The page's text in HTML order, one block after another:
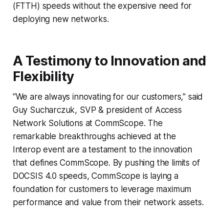
(FTTH) speeds without the expensive need for
deploying new networks.
A Testimony to Innovation and
Flexibility
“We are always innovating for our customers,” said
Guy Sucharczuk, SVP & president of Access
Network Solutions at CommScope. The
remarkable breakthroughs achieved at the
Interop event are a testament to the innovation
that defines CommScope. By pushing the limits of
DOCSIS 4.0 speeds, CommScope is laying a
foundation for customers to leverage maximum
performance and value from their network assets.